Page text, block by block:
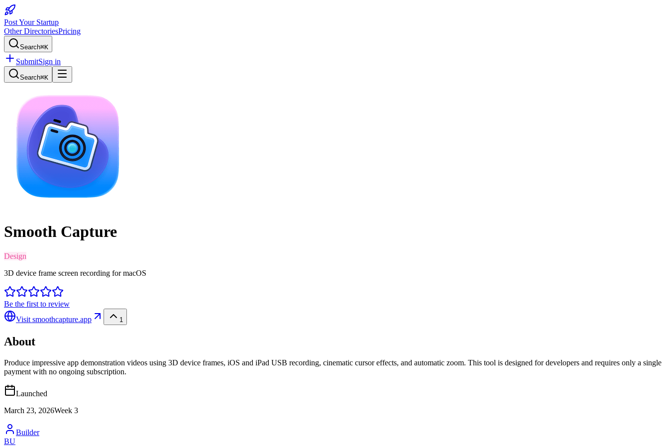
Post Your Startup
Other DirectoriesPricing
Search⌘K
SubmitSign in
Search⌘K
Smooth Capture
Design
3D device frame screen recording for macOS
Be the first to review
Visit smoothcapture.app 1
About
Produce impressive app demonstration videos using 3D device frames, iOS and iPad USB recording, cinematic cursor effects, and automatic zoom. This tool is designed for developers and requires only a single
payment with no ongoing subscription.
Launched
March 23, 2026Week 3
Builder
BU